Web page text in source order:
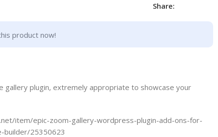
Share:
product now!
gallery plugin, extremely appropriate to showcase your
item/epic-zoom-gallery-wordpress-plugin-add-ons-for-
builder/25350623